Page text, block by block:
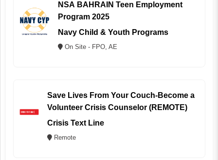
NSA BAHRAIN Teen Employment
Program 2025
Navy Child & Youth Programs
On Site - FPO, AE
Save Lives From Your Couch-Become a
Volunteer Crisis Counselor (REMOTE)
Crisis Text Line
Remote